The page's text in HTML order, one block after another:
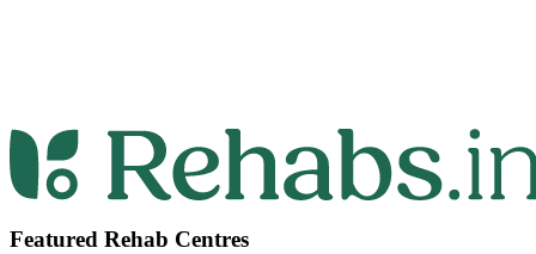
Featured Rehab Centres